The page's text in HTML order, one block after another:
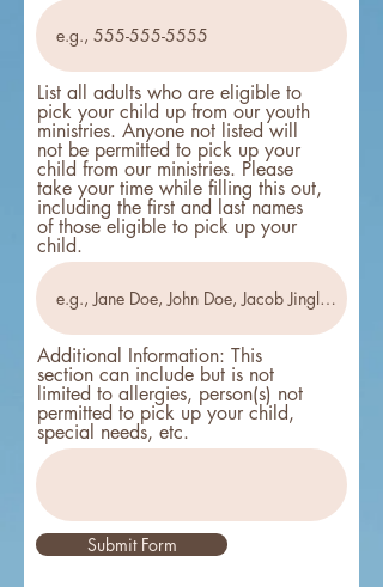
List all adults who are eligible to
pick your child up from our youth
ministries. Anyone not listed will
not be permitted to pick up your
child from our ministries. Please
take your time while filling this out,
including the first and last names
of those eligible to pick up your
child.
Additional Information: This
section can include but is not
limited to allergies, person(s) not
permitted to pick up your child,
special needs, etc.
Submit Form